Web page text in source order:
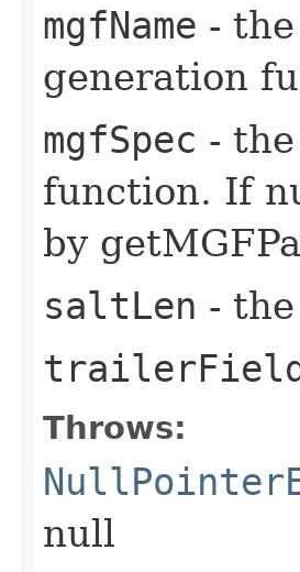
mgfName -
generation
mgfSpec -
function. If
by
saltLen -
Throws:
null